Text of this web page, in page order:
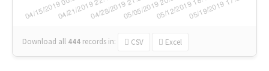
Download all 444 records in: CSV Excel